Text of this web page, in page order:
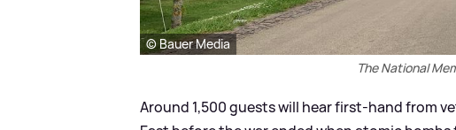
© Bauer Media
The National
Around 1,500 guests will hear first-hand from